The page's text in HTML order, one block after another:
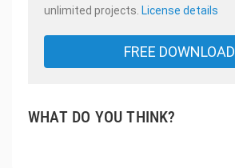
unlimited projects. License details
FREE DOWNLOAD
WHAT DO YOU THINK?